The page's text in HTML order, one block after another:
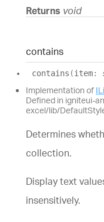
Returns void
contains
contains (item:
Implementation of
Defined in igniteui-
excel/lib/
Determines
collection.
Display text
insensitively.